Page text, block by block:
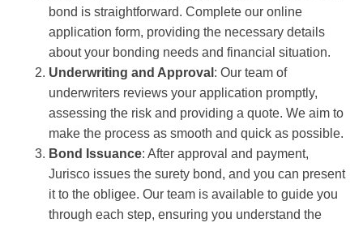
bond is straightforward. Complete our online
application form, providing the necessary details
about your bonding needs and financial situation.
Underwriting and Approval : Our team of
underwriters reviews your application promptly,
assessing the risk and providing a quote. We aim to
make the process as smooth and quick as possible.
Bond Issuance: After approval and payment,
Jurisco issues the surety bond, and you can present
it to the obligee. Our team is available to guide you
through each step, ensuring you understand the